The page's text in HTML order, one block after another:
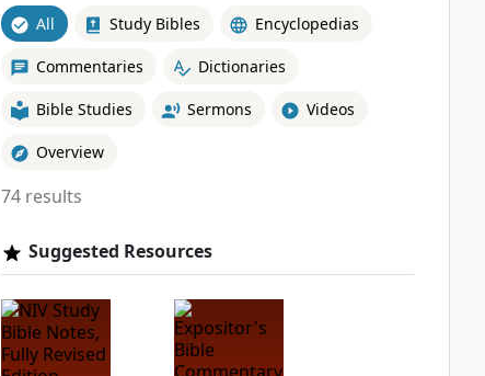
All Study Bibles Encyclopedias
Commentaries Dictionaries
Bible Studies Sermons Videos
Overview
74 results
Suggested Resources